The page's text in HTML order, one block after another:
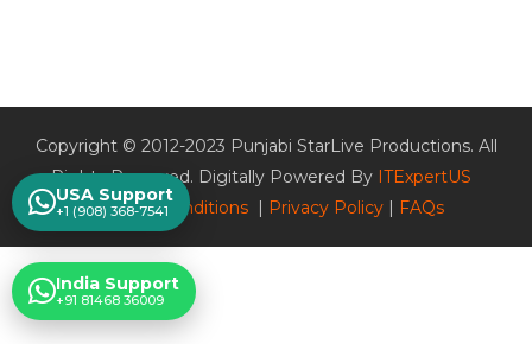
USA Support
+1 (908) 368-7541
India Support
+91 81468 36009
Copyright © 2012-2023 Punjabi StarLive Productions. All
Rights Reserved. Digitally Powered By ITExpertUS
Terms & Conditions | Privacy Policy | FAQs